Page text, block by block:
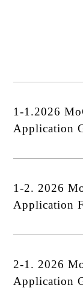
1-1.2026
Application
1-2. 2026
Application
2-1. 2026
Application